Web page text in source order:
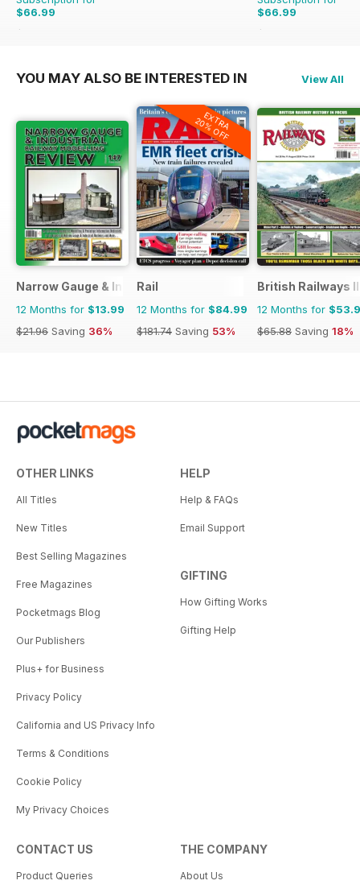
$66.99
$101.88
$66.99
$101.88
YOU MAY ALSO BE INTERESTED IN View All
Narrow Gauge & Industrial Railway Modelling Review
12 Months for $13.99
$21.96 Saving 36%
EXTRA
20% OFF
Rail
12 Months for $84.99
$181.74 Saving 53%
British Railways
12 Months for
$65.88 Saving 18%
OTHER LINKS
All Titles
New Titles
Best Selling Magazines
Free Magazines
Pocketmags Blog
Our Publishers
Plus+ for Business
Privacy Policy
California and US Privacy Info
Terms & Conditions
Cookie Policy
My Privacy Choices
HELP
Help & FAQs
Email Support
GIFTING
How Gifting Works
Gifting Help
CONTACT US
Product Queries
THE COMPANY
About Us